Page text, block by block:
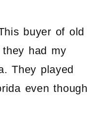
buyer of old
had my
They played
even though